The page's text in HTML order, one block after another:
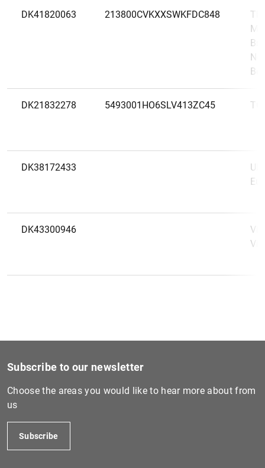
DK41820063 213800CVKXXSWKFDC848
DK21832278 5493001HO6SLV413ZC45
DK38172433
DK43300946
Subscribe to our newsletter
Choose the areas you would like to hear more about from
us
Subscribe